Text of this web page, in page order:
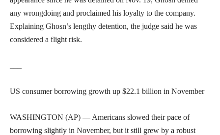
any wrongdoing and proclaimed his loyalty to the company.
Explaining Ghosn’s lengthy detention, the judge said he was
considered a flight risk.
US consumer borrowing growth up $22.1 billion in November
WASHINGTON (AP) — Americans slowed their pace of
borrowing slightly in November, but it still grew by a robust